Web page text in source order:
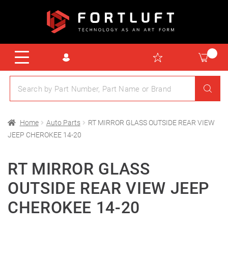
Home Auto Parts
RT MIRROR GLASS OUTSIDE REAR VIEW
JEEP CHEROKEE 14-20
RT MIRROR GLASS
OUTSIDE REAR VIEW JEEP
CHEROKEE 14-20